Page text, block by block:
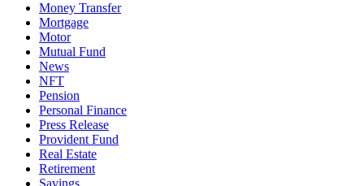
Money Transfer
Mortgage
Motor
Mutual Fund
News
NFT
Pension
Personal Finance
Press Release
Provident Fund
Real Estate
Retirement
Savings